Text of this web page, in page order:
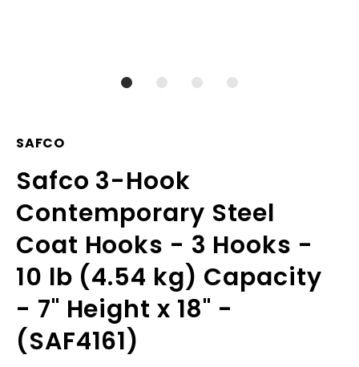
SAFCO
Safco 3-Hook
Contemporary Steel
Coat Hooks - 3 Hooks -
10 lb (4.54 kg) Capacity
- 7" Height x 18" -
(SAF4161)